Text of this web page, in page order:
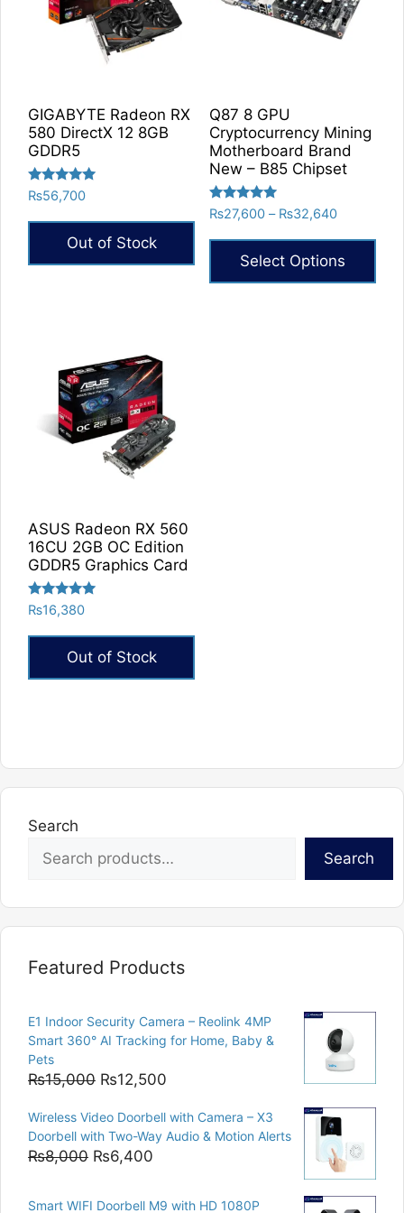
GIGABYTE Radeon RX
580 DirectX 12 8GB
GDDR5
Rated
5.00
out of 5
₨56,700
Out of Stock
Q87 8 GPU
Cryptocurrency Mining
Motherboard Brand
New – B85 Chipset
Rated
5.00
out of 5
₨27,600 – ₨32,640Price
through
Select Options
ASUS Radeon RX 560
16CU 2GB OC Edition
GDDR5 Graphics Card
Rated
5.00
out of 5
₨16,380
Out of Stock
Search
Search
Featured Products
E1 Indoor Security Camera – Reolink 4MP
Smart 360° AI Tracking for Home, Baby &
Pets
₨15,000 Original
was:
₨15,000.
₨12,500
is:
₨12,500.
Wireless Video Doorbell with Camera – X3
Doorbell with Two-Way Audio & Motion Alerts
₨8,000 Original
was:
₨6,400
is:
Smart WIFI Doorbell M9 with HD 1080P